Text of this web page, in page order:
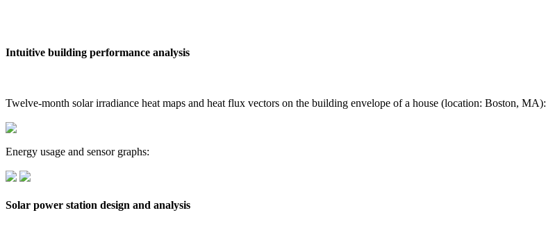
Intuitive building performance analysis
Twelve-month solar irradiance heat maps and heat flux vectors on the building envelope of a house (location: Boston, MA):
Energy usage and sensor graphs:
Solar power station design and analysis